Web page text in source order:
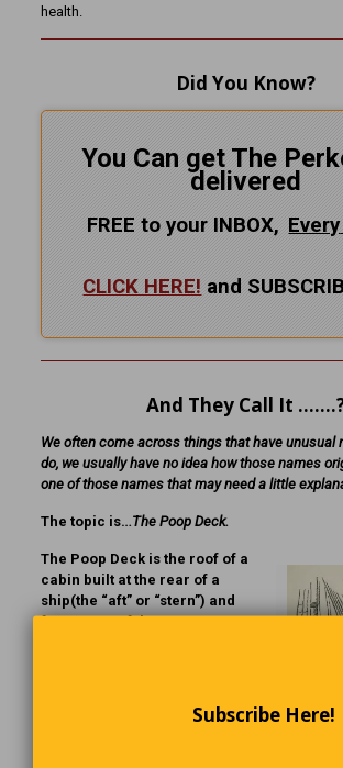
health.
Did You Know?
You Can get The
delivered
FREE to your INBOX, Every
CLICK HERE! and
And They Call It
We often come across things that have unusual
do, we usually have no idea how those names
one of those names that may need a little
The topic is…The Poop Deck.
The Poop Deck is the roof of a
cabin built at the rear of a
ship(the “aft” or “stern”) and
forms part of the
Subscribe Here!